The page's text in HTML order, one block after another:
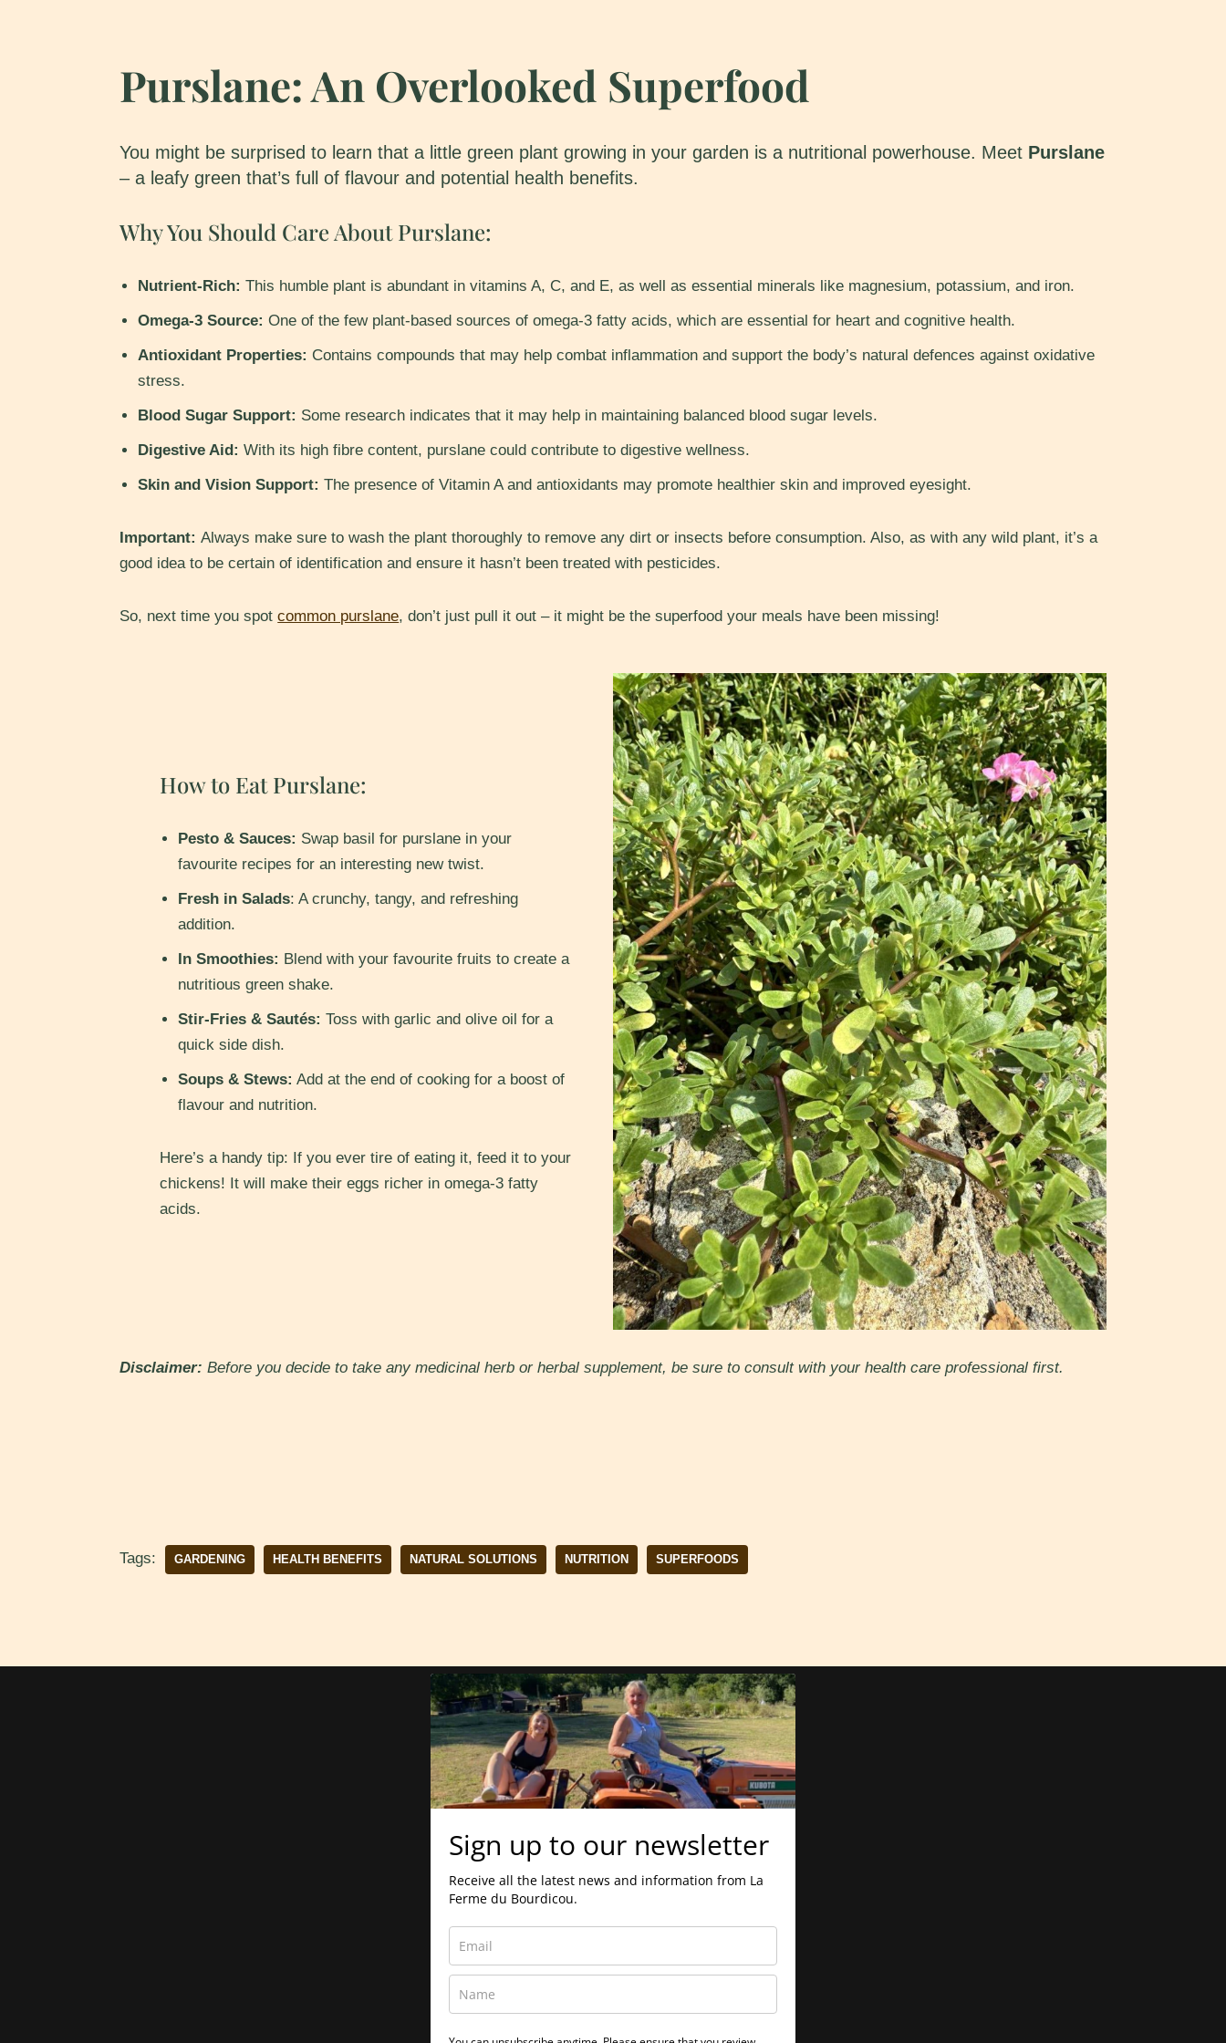
Purslane: An Overlooked Superfood
You might be surprised to learn that a little green plant growing in your garden is a nutritional powerhouse. Meet Purslane
– a leafy green that’s full of flavour and potential health benefits.
Why You Should Care About Purslane:
Nutrient-Rich: This humble plant is abundant in vitamins A, C, and E, as well as essential minerals like magnesium, potassium, and iron.
Omega-3 Source: One of the few plant-based sources of omega-3 fatty acids, which are essential for heart and cognitive health.
Antioxidant Properties: Contains compounds that may help combat inflammation and support the body’s natural defences against oxidative
stress.
Blood Sugar Support: Some research indicates that it may help in maintaining balanced blood sugar levels.
Digestive Aid: With its high fibre content, purslane could contribute to digestive wellness.
Skin and Vision Support:The presence of Vitamin A and antioxidants may promote healthier skin and improved eyesight.
Important:Always make sure to wash the plant thoroughly to remove any dirt or insects before consumption. Also, as with any wild plant, it’s a
good idea to be certain of identification and ensure it hasn’t been treated with pesticides.
So, next time you spotcommon purslane, don’t just pull it out – it might be the superfood your meals have been missing!
How to Eat Purslane:
Pesto & Sauces: Swap basil for purslane in your
favourite recipes for an interesting new twist.
Fresh in Salads: A crunchy, tangy, and refreshing
addition.
In Smoothies: Blend with your favourite fruits to create a
nutritious green shake.
Stir-Fries & Sautés: Toss with garlic and olive oil for a
quick side dish.
Soups & Stews: Add at the end of cooking for a boost of
flavour and nutrition.
Here’s a handy tip: If you ever tire of eating it, feed it to your
chickens! It will make their eggs richer in omega-3 fatty
acids.
Disclaimer: Before you decide to take any medicinal herb or herbal supplement, be sure to consult with your health care professional first.
Tags: GARDENING HEALTH BENEFITS NATURAL SOLUTIONS NUTRITION SUPERFOODS
Sign up to our newsletter
Receive all the latest news and information from La
Ferme du Bourdicou.